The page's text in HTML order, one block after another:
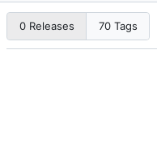
0 Releases 70 Tags